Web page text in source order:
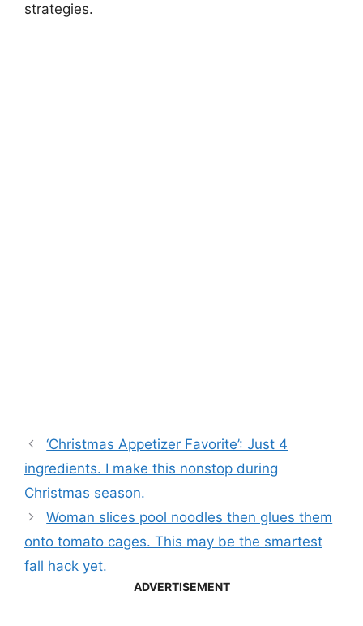
strategies.
‘Christmas Appetizer Favorite’: Just 4
ingredients. I make this nonstop during
Christmas season.
Woman slices pool noodles then glues them
onto tomato cages. This may be the smartest
fall hack yet.
ADVERTISEMENT